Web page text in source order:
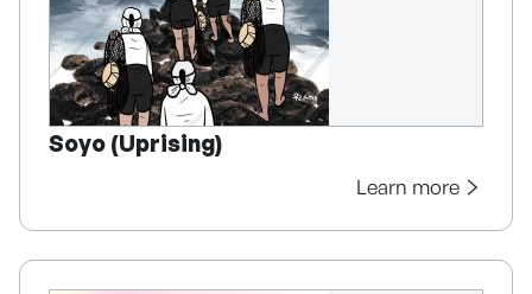
Soyo (Uprising)
Learn more